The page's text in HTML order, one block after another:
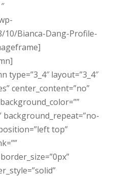
Bianca-Dang-Profile-
type=”3_4″ layout=”3_4″
center_content=”no”
background_repeat=”no-
top”